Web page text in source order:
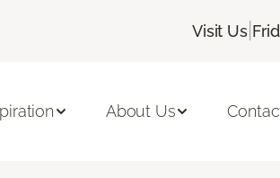
Visit Us|
About Us